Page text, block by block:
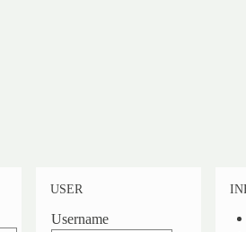
USER
Username